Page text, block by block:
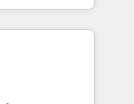
from CRM
sales